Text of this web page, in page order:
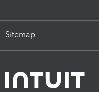
Sitemap